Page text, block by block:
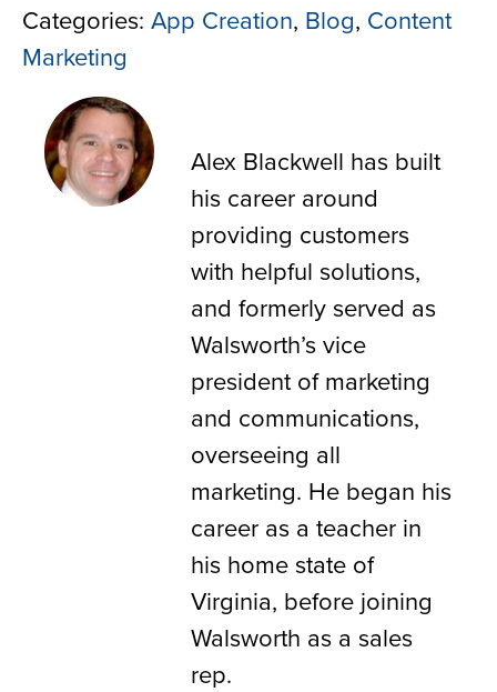
Categories: App Creation, Blog, Content
Marketing
Alex Blackwell has built
his career around
providing customers
with helpful solutions,
and formerly served as
Walsworth’s vice
president of marketing
and communications,
overseeing all
marketing. He began his
career as a teacher in
his home state of
Virginia, before joining
Walsworth as a sales
rep.